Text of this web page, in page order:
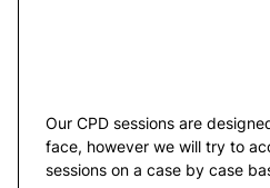
Our CPD sessions are
face, however we will try to
sessions on a case by case